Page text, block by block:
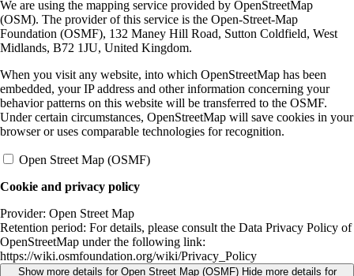
We are using the mapping service provided by OpenStreetMap
(OSM). The provider of this service is the Open-Street-Map
Foundation (OSMF), 132 Maney Hill Road, Sutton Coldfield, West
Midlands, B72 1JU, United Kingdom.
When you visit any website, into which OpenStreetMap has been
embedded, your IP address and other information concerning your
behavior patterns on this website will be transferred to the OSMF.
Under certain circumstances, OpenStreetMap will save cookies in your
browser or uses comparable technologies for recognition.
Open Street Map (OSMF)
Cookie and privacy policy
Provider: Open Street Map
Retention period: For details, please consult the Data Privacy Policy of
OpenStreetMap under the following link:
https://wiki.osmfoundation.org/wiki/Privacy_Policy
Show more details for Open Street Map (OSMF) Hide more details for